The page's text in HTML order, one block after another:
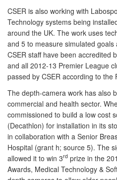
CSER is also working with
Technology systems being
around the UK. The work uses
and 5 to measure simulated
CSER staff have been accredited
and all 2012-13 Premier League
passed by CSER according to the
The depth-camera work has also
commercial and health sector.
commissioned to build a low cost
(Decathlon) for installation in its
in collaboration with a Senior
Hospital (grant h; source 5). The
allowed it to win 3rd prize in the
Awards, Medical Technology &